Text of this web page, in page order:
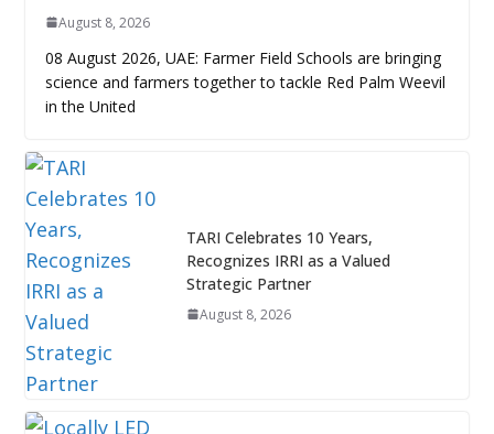
August 8, 2026
08 August 2026, UAE: Farmer Field Schools are bringing
science and farmers together to tackle Red Palm Weevil
in the United
TARI Celebrates 10 Years,
Recognizes IRRI as a Valued
Strategic Partner
August 8, 2026